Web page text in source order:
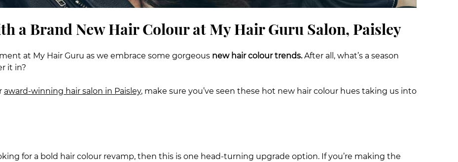
a Brand New Hair Colour at My Hair Guru Salon, Paisley
at My Hair Guru as we embrace some gorgeous new hair colour trends.After all, what’s a season
it in?
award-winning hair salon in Paisley, make sure you’ve seen these hot new hair colour hues taking us into
for a bold hair colour revamp, then this is one head-turning upgrade option. If you’re making the